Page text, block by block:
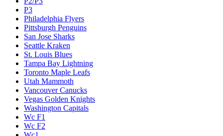
P3
Philadelphia Flyers
Pittsburgh Penguins
San Jose Sharks
Seattle Kraken
St. Louis Blues
Tampa Bay Lightning
Toronto Maple Leafs
Utah Mammoth
Vancouver Canucks
Vegas Golden Knights
Washington Capitals
Wc F1
Wc F2